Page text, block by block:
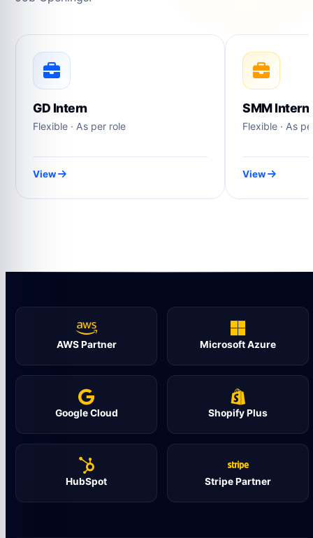
GD Intern
Flexible · As per role
View
SMM Intern
Flexible · As
View
AWS Partner Microsoft Azure
Google Cloud Shopify Plus
HubSpot Stripe Partner